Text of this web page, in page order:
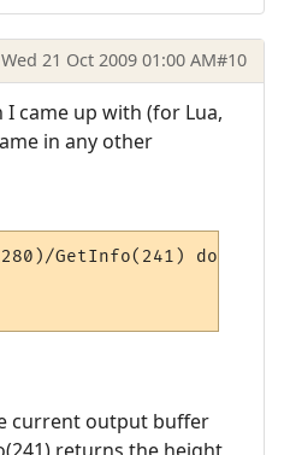
Wed 21 Oct 2009 01:00 AM#10
came up with (for Lua,
in any other
GetInfo(241) do
current output buffer